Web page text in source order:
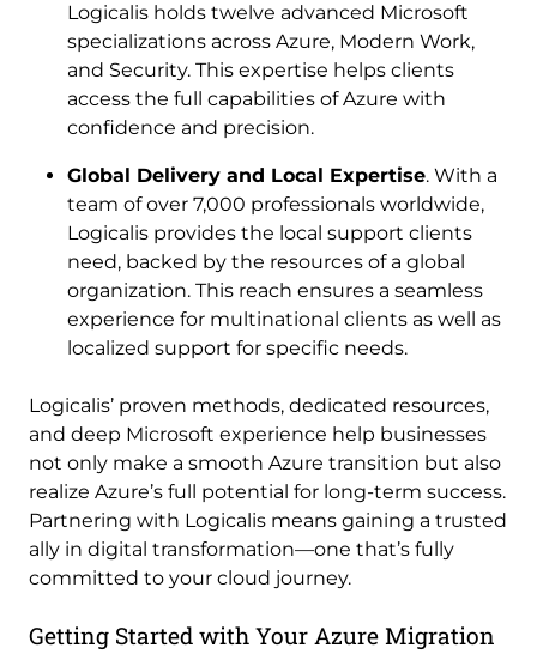
Logicalis holds twelve advanced Microsoft
specializations across Azure, Modern Work,
and Security. This expertise helps clients
access the full capabilities of Azure with
confidence and precision.
Global Delivery and Local Expertise. With a
team of over 7,000 professionals worldwide,
Logicalis provides the local support clients
need, backed by the resources of a global
organization. This reach ensures a seamless
experience for multinational clients as well as
localized support for specific needs.
Logicalis’ proven methods, dedicated resources,
and deep Microsoft experience help businesses
not only make a smooth Azure transition but also
realize Azure’s full potential for long-term success.
Partnering with Logicalis means gaining a trusted
ally in digital transformation—one that’s fully
committed to your cloud journey.
Getting Started with Your Azure Migration